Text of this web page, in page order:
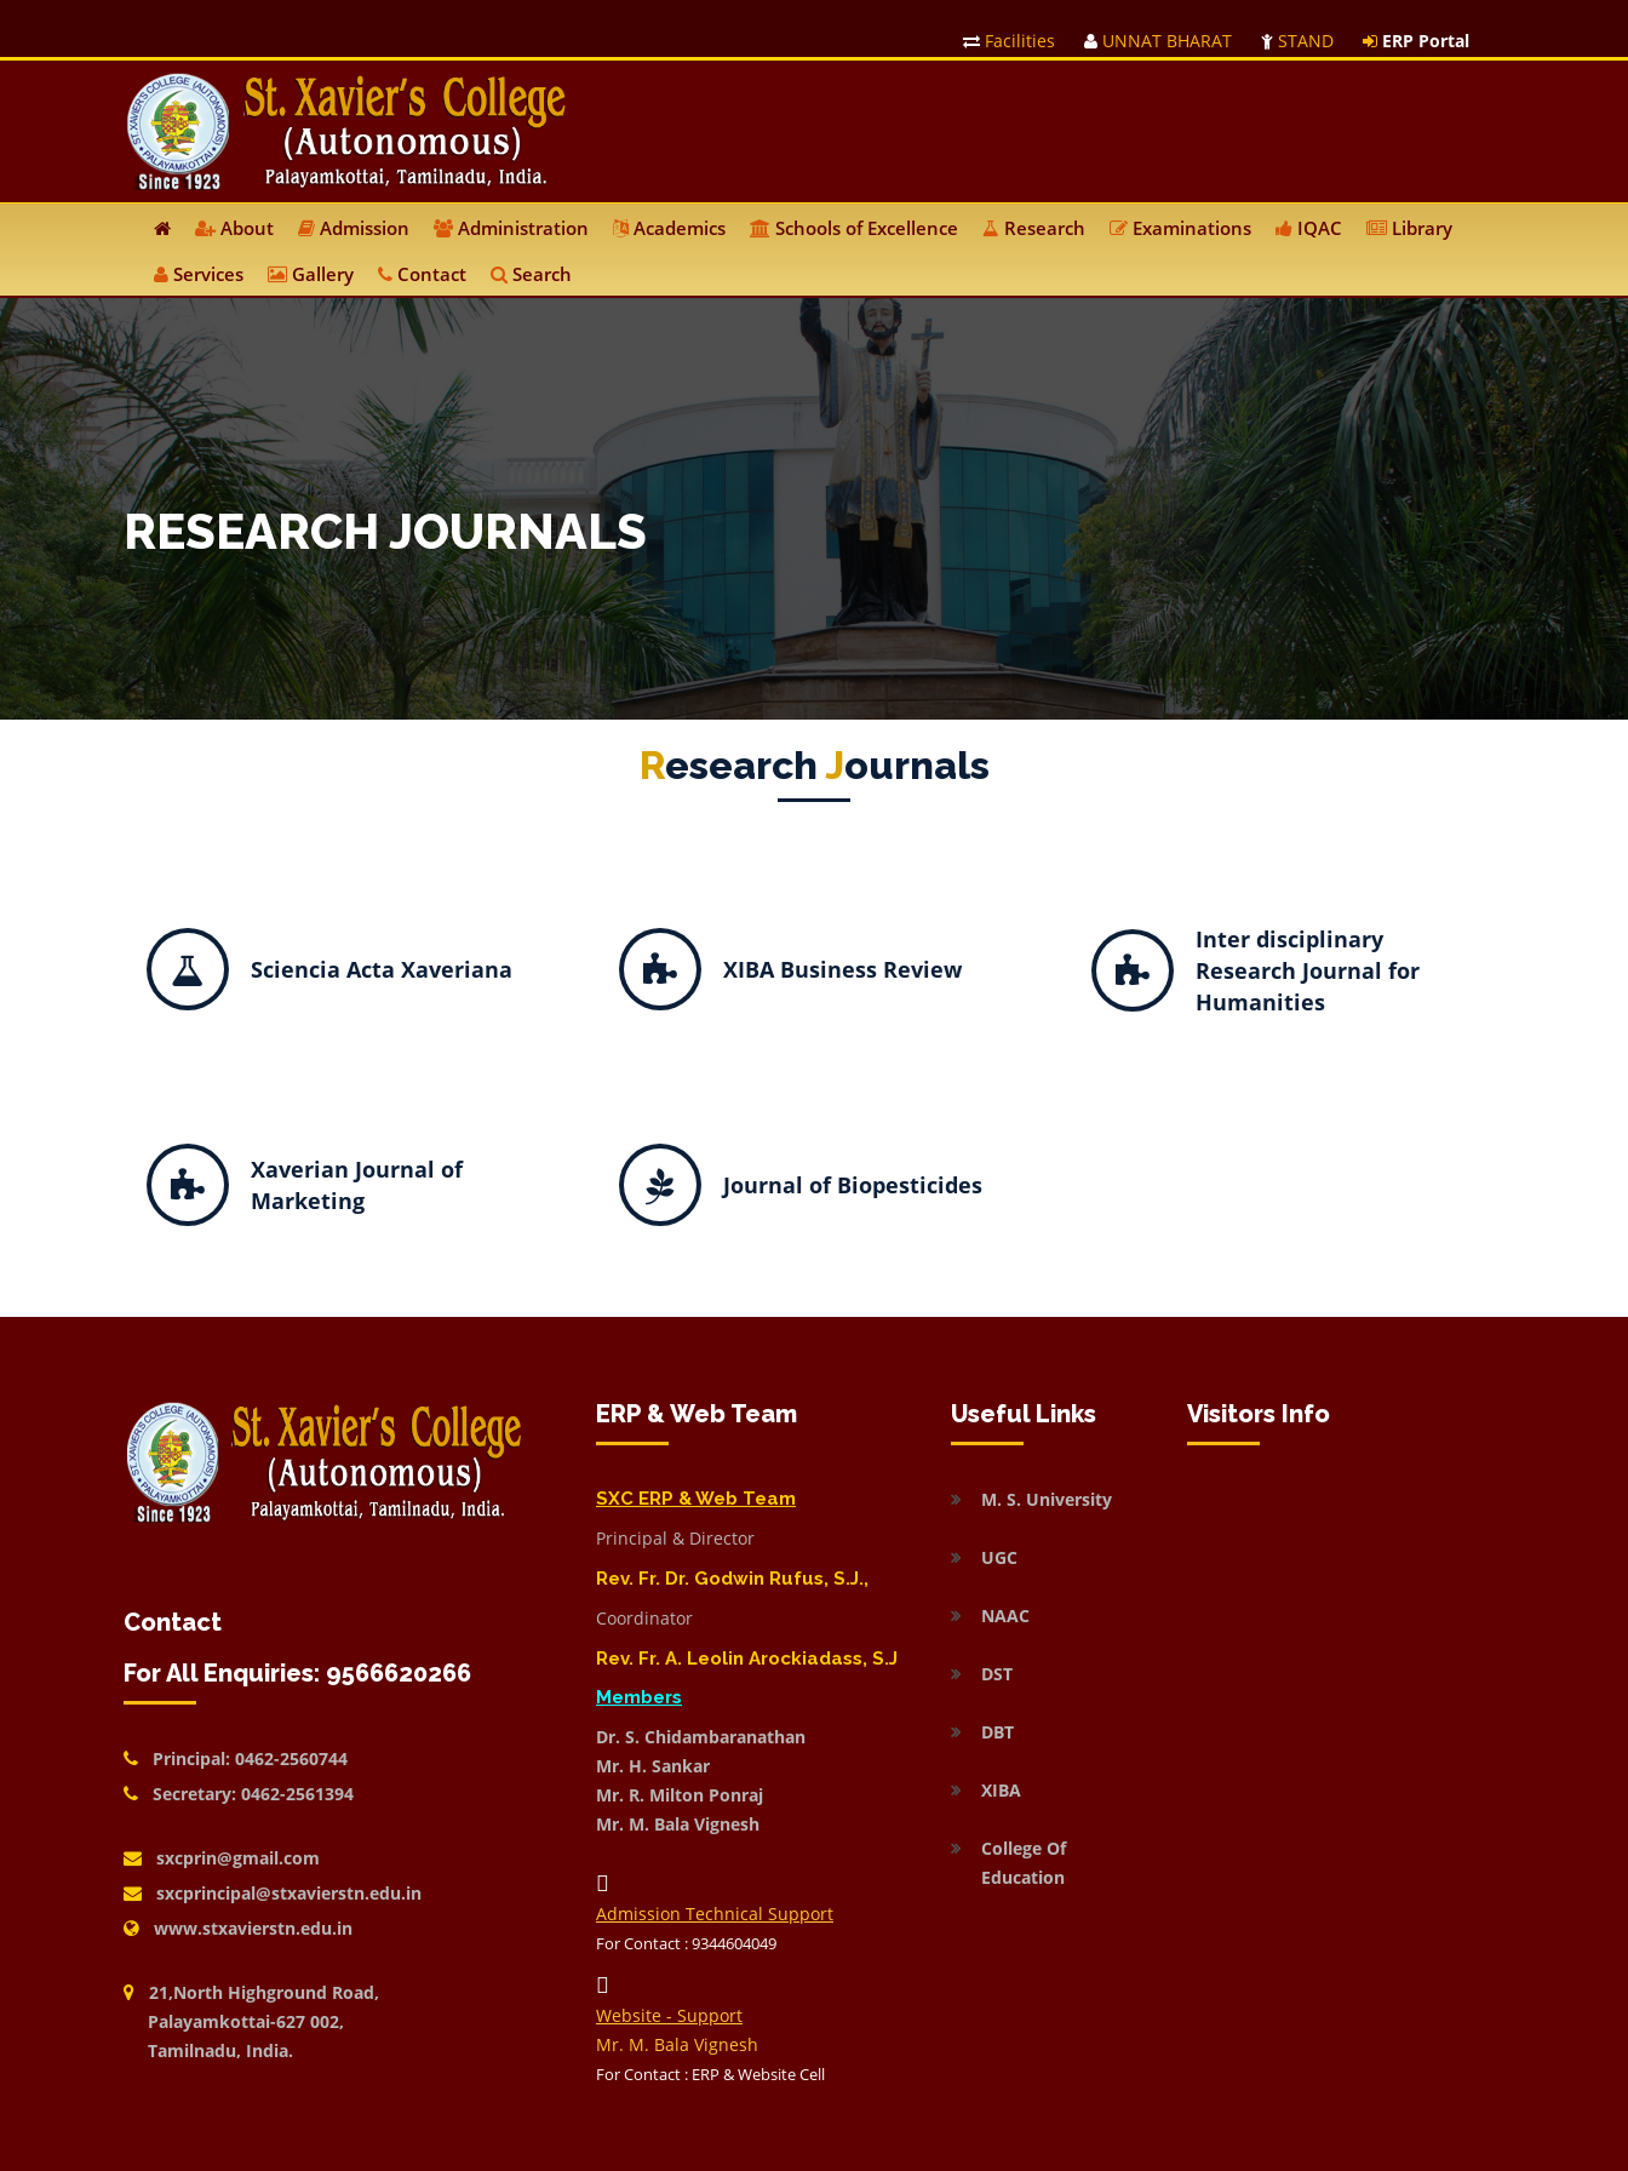
Facilities UNNAT BHARAT STAND ERP Portal
About Admission Administration Academics Schools of Excellence Research Examinations IQAC
Library
Services
Gallery Contact Search
RESEARCH JOURNALS
REsearchJOurnals
Sciencia Acta Xaveriana XIBA Business Review
Inter disciplinary
Research Journal for
Humanities
Xaverian Journal of
Marketing
Journal of Biopesticides
Contact
For All Enquiries: 9566620266
Principal: 0462-2560744
Secretary: 0462-2561394
sxcprin@gmail.com
sxcprincipal@stxavierstn.edu.in
www.stxavierstn.edu.in
21,North Highground Road,
Palayamkottai-627 002,
Tamilnadu, India.
ERP & Web Team
SXC ERP & Web Team
Principal & Director
Rev. Fr. Dr. Godwin Rufus, S.J.,
Coordinator
Rev. Fr. A. Leolin Arockiadass, S.J
Members
Dr. S. Chidambaranathan
Mr. H. Sankar
Mr. R. Milton Ponraj
Mr. M. Bala Vignesh
Admission Technical Support
For Contact : 9344604049
Website - Support
Mr. M. Bala Vignesh
For Contact : ERP & Website Cell
Useful Links
M. S. University
UGC
NAAC
DST
DBT
XIBA
College Of
Education
Visitors Info